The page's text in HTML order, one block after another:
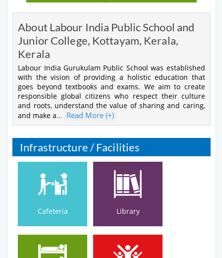
About Labour India Public School and
Junior College, Kottayam, Kerala,
Kerala
Labour India Gurukulam Public School was established
with the vision of providing a holistic education that
goes beyond textbooks and exams. We aim to create
responsible global citizens who respect their culture
and roots, understand the value of sharing and caring,
and make a… Read More (+)
Infrastructure / Facilities
Cafeteria
Cafeteria
Library
Library
Hostel Sports Complex